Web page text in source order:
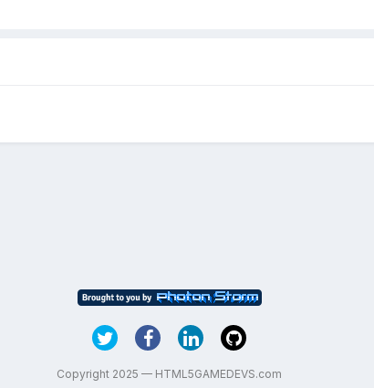
Copyright 2025 — HTML5GAMEDEVS.com